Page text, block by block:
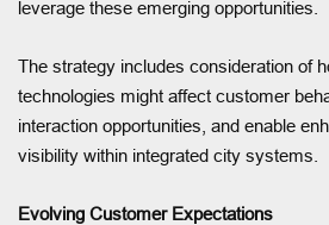
leverage these emerging opportunities.
The strategy includes consideration of
technologies might affect customer
interaction opportunities, and enable
visibility within integrated city systems.
Evolving Customer Expectations